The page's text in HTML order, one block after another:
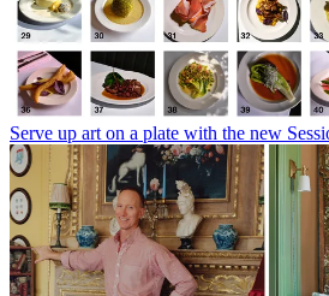
Serve up art on a plate with the new